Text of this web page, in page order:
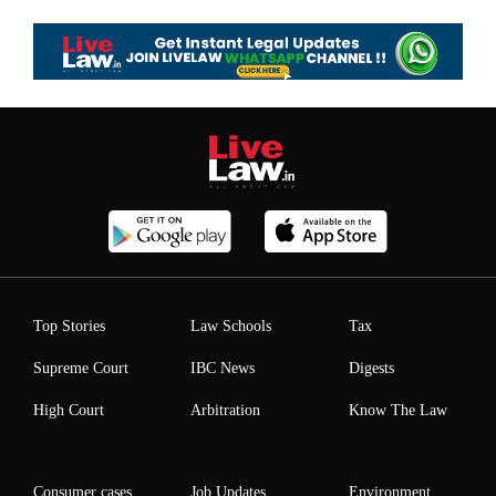
Top Stories
Supreme Court
High Court
Law Schools
IBC News
Arbitration
Tax
Digests
Know The Law
Consumer cases Job Updates Environment